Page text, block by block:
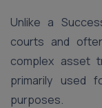
Unlike a
courts and
complex asset
primarily used
purposes.